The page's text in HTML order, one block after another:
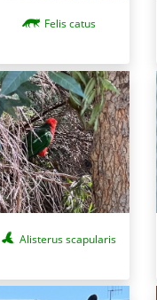
Felis catus
Alisterus scapularis